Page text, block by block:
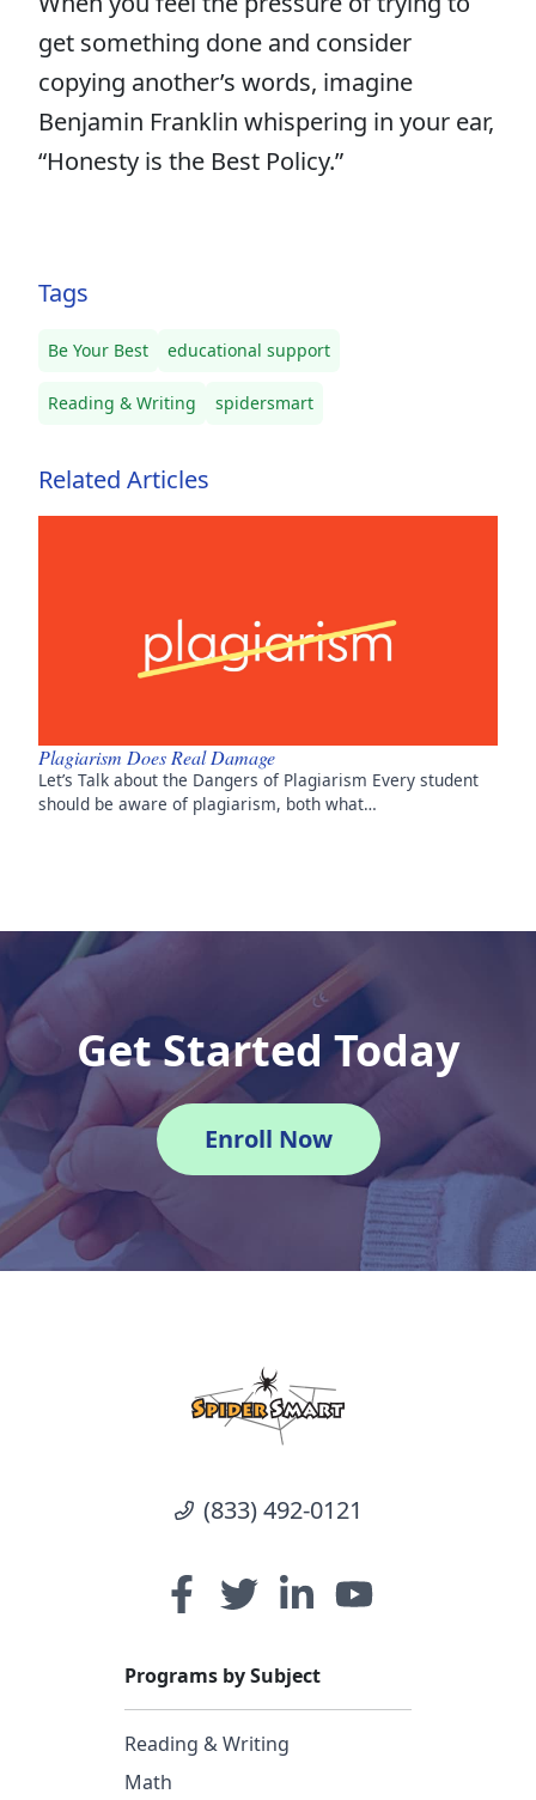
get something done and consider
copying another’s words, imagine
Benjamin Franklin whispering in your ear,
“Honesty is the Best Policy.”
Tags
Be Your Best educational support
Reading & Writing spidersmart
Related Articles
Plagiarism Does Real Damage
Let’s Talk about the Dangers of Plagiarism Every student
should be aware of plagiarism, both what…
Get Started Today
Enroll Now
(833) 492-0121
Programs by Subject
Reading & Writing
Math